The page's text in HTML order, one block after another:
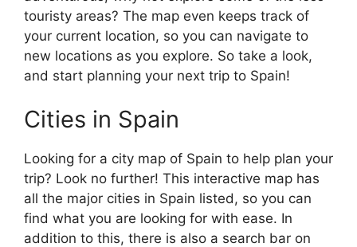
touristy areas? The map even keeps track of
your current location, so you can navigate to
new locations as you explore. So take a look,
and start planning your next trip to Spain!
Cities in Spain
Looking for a city map of Spain to help plan your
trip? Look no further! This interactive map has
all the major cities in Spain listed, so you can
find what you are looking for with ease. In
addition to this, there is also a search bar on